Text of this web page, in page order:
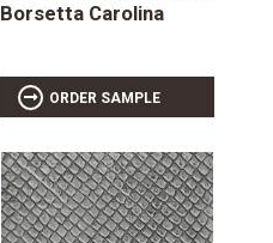
Borsetta Carolina
ORDER SAMPLE